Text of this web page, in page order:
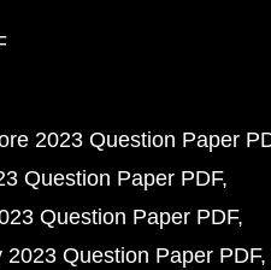
2023 Question Paper
Question Paper PDF
Question Paper PDF
Question Paper PDF